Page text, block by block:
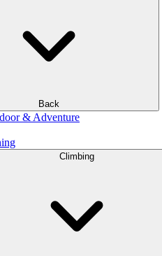
Back
& Adventure
Climbing